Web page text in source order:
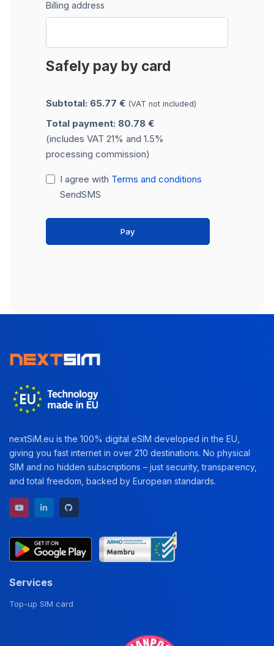
Billing address
Safely pay by card
Subtotal: 65.77 € (VAT not included)
Total payment: 80.78 €
(includes VAT 21% and 1.5%
processing commission)
I agree with Terms and conditions
SendSMS
Pay
nextSiM.eu is the 100% digital eSIM developed in the EU,
giving you fast internet in over 210 destinations. No physical
SIM and no hidden subscriptions – just security, transparency,
and total freedom, backed by European standards.
YouTube channel
LinkedIn profile
Services
Top-up SIM card